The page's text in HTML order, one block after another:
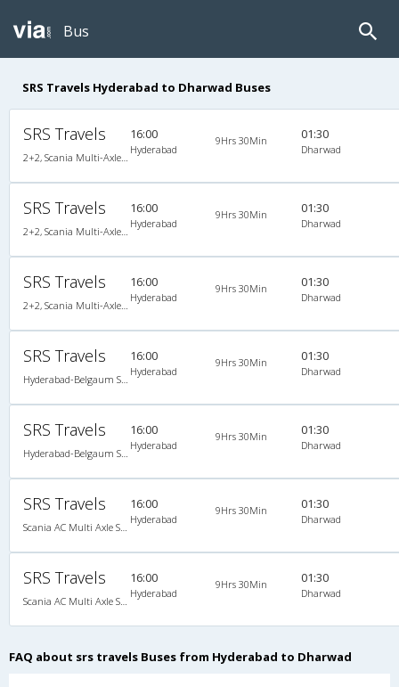
Bus
SRS Travels Hyderabad to Dharwad Buses
SRS Travels 16:00
Hyderabad
9Hrs 30Min 01:30
Dharwad
SRS Travels 16:00
Hyderabad
9Hrs 30Min 01:30
Dharwad
SRS Travels 16:00
Hyderabad
9Hrs 30Min 01:30
Dharwad
SRS Travels 16:00
Hyderabad
9Hrs 30Min 01:30
Dharwad
SRS Travels 16:00
Hyderabad
9Hrs 30Min 01:30
Dharwad
SRS Travels 16:00
Hyderabad
9Hrs 30Min 01:30
Dharwad
SRS Travels 16:00
Hyderabad
9Hrs 30Min 01:30
Dharwad
FAQ about srs travels Buses from Hyderabad to Dharwad